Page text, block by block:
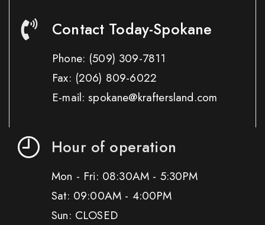
Contact Today-Spokane
Phone: (509) 309-7811
Fax: (206) 809-6022
E-mail: spokane@kraftersland.com
Hour of operation
Mon - Fri: 08:30AM - 5:30PM
Sat: 09:00AM - 4:00PM
Sun: CLOSED